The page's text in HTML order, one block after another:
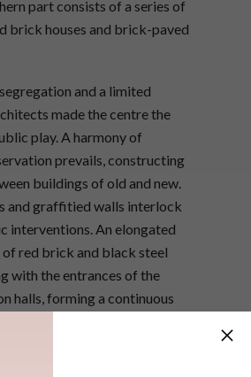
part consists of a series of
brick houses and brick-paved
and a limited
made the centre the
play. A harmony of
prevails, constructing
buildings of old and new.
and graffitied walls interlock
interventions. An elongated
red brick and black steel
with the entrances of the
halls, forming a continuous